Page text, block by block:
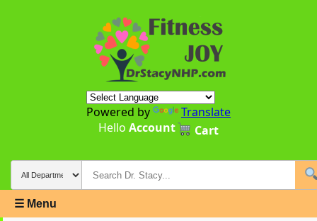
Powered by
Translate
Hello Account Cart
☰ Menu